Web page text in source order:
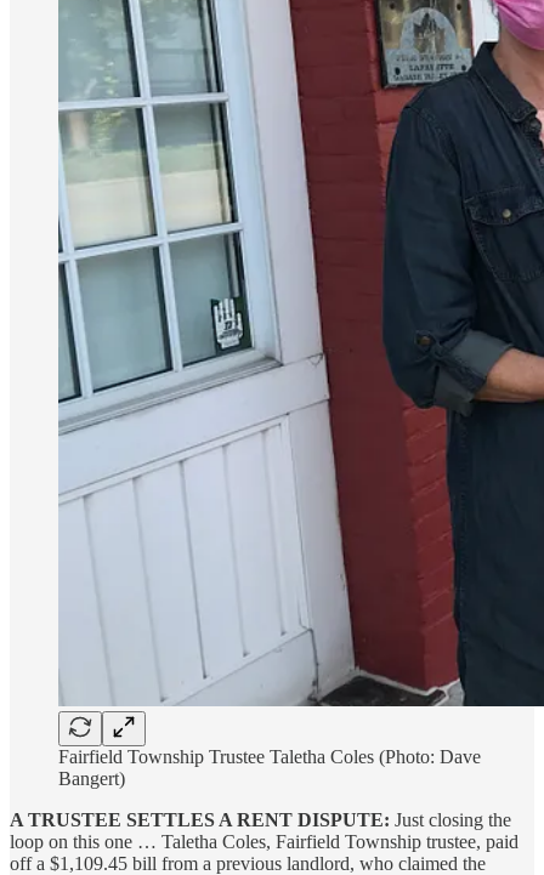
Fairfield Township Trustee Taletha Coles (Photo: Dave
Bangert)
A TRUSTEE SETTLES A RENT DISPUTE: Just closing the
loop on this one … Taletha Coles, Fairfield Township trustee, paid
off a $1,109.45 bill from a previous landlord, who claimed the